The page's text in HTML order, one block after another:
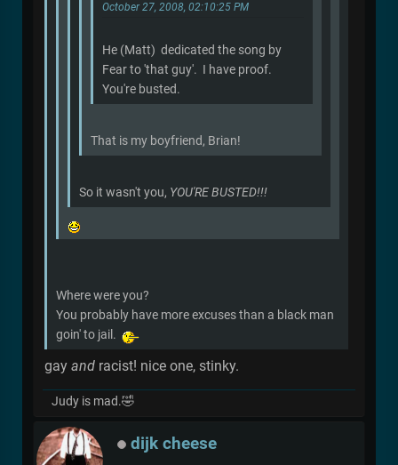
October 27, 2008, 02:10:25 PM
He (Matt) dedicated the song by
Fear to 'that guy'. I have proof.
You're busted.
That is my boyfriend, Brian!
So it wasn't you, YOU'RE BUSTED!!!
Where were you?
You probably have more excuses than a black man
goin' to jail.
gay and racist! nice one, stinky.
Judy is mad.🤣
dijk cheese